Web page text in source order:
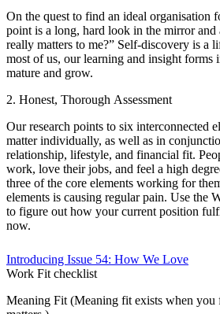
On the quest to find an ideal organisation
point is a long, hard look in the mirror
really matters to me?” Self-discovery is a
most of us, our learning and insight forms
mature and grow.
2. Honest, Thorough Assessment
Our research points to six interconnected
matter individually, as well as in
relationship, lifestyle, and financial fit.
work, love their jobs, and feel a high
three of the core elements working for
elements is causing regular pain. Use the
to figure out how your current position
now.
Introducing Issue 54: How We Love
Work Fit checklist
Meaning Fit (Meaning fit exists when you